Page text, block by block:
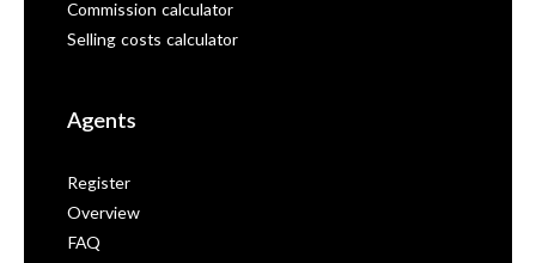
Commission calculator
Selling costs calculator
Agents
Register
Overview
FAQ